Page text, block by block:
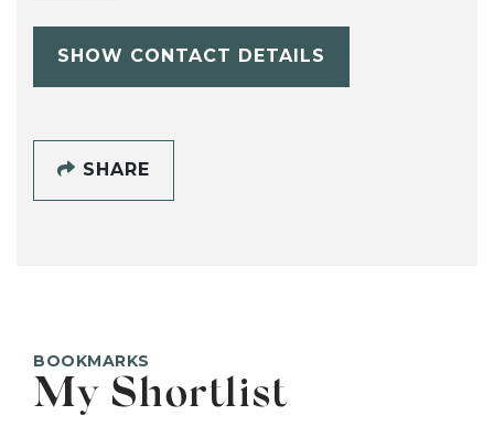
SHOW CONTACT DETAILS
SHARE
BOOKMARKS
My Shortlist